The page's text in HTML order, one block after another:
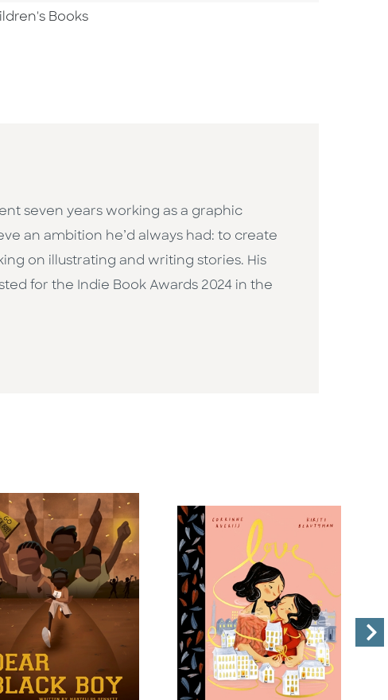
Books
seven years working as a graphic
an ambition he’d always had: to create
on illustrating and writing stories. His
for the Indie Book Awards 2024 in the